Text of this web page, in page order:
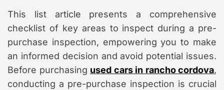
m
e
This list article presents a comprehensive
checklist of key areas to inspect during a pre-
purchase inspection, empowering you to make
an informed decision and avoid potential issues.
Before purchasing used cars in rancho cordova,
conducting a pre-purchase inspection is crucial